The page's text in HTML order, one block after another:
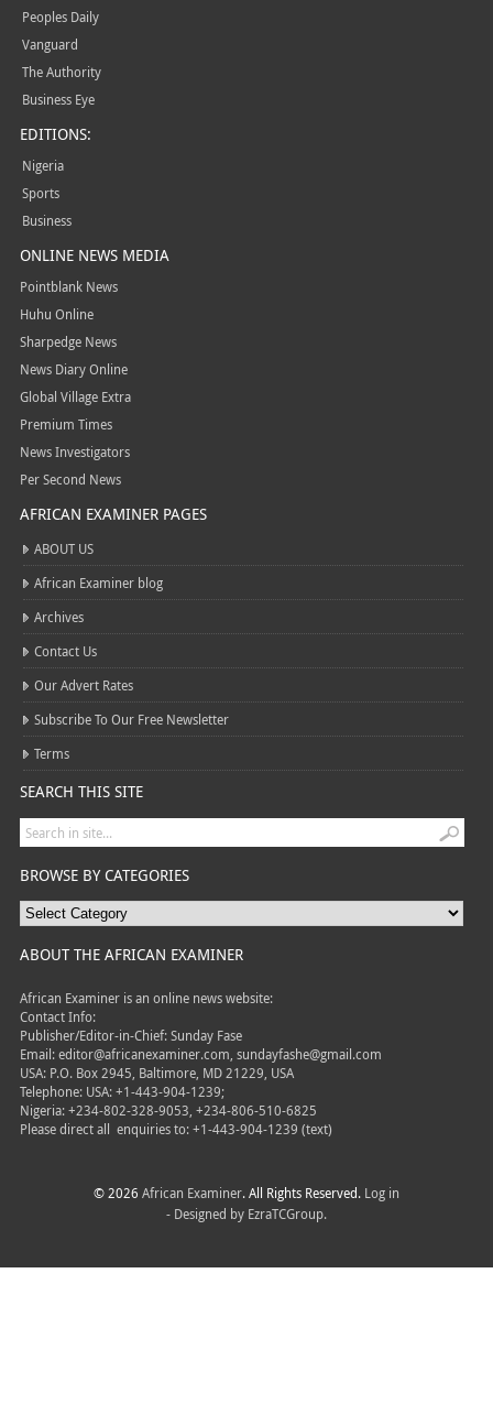
Peoples Daily
Vanguard
The Authority
Business Eye
EDITIONS:
Nigeria
Sports
Business
ONLINE NEWS MEDIA
Pointblank News
Huhu Online
Sharpedge News
News Diary Online
Global Village Extra
Premium Times
News Investigators
Per Second News
AFRICAN EXAMINER PAGES
ABOUT US
African Examiner blog
Archives
Contact Us
Our Advert Rates
Subscribe To Our Free Newsletter
Terms
SEARCH THIS SITE
BROWSE BY CATEGORIES
ABOUT THE AFRICAN EXAMINER
African Examiner is an online news website:
Contact Info:
Publisher/Editor-in-Chief: Sunday Fase
Email: editor@africanexaminer.com, sundayfashe@gmail.com
USA: P.O. Box 2945, Baltimore, MD 21229, USA
Telephone: USA: +1-443-904-1239;
Nigeria: +234-802-328-9053, +234-806-510-6825
Please direct all enquiries to: +1-443-904-1239 (text)
© 2026 African Examiner. All Rights Reserved. Log in
- Designed by EzraTCGroup.